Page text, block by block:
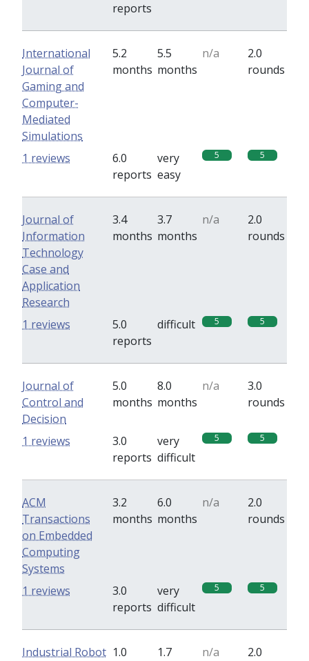
reports
International
Journal of
Gaming and
Computer-
Mediated
Simulations
5.2
months
5.5
months
n/a
2.0
rounds
6.0
reports
very
easy
5 5
1 reviews
Journal of
Information
Technology
Case and
Application
Research
3.4
months
3.7
months
n/a
2.0
rounds
5.0
reports
difficult 5 5
1 reviews
Journal of
Control and
Decision
5.0
months
8.0
months
n/a
3.0
rounds
3.0
reports
very
difficult
5 5
1 reviews
ACM
Transactions
on Embedded
Computing
Systems
3.2
months
6.0
months
n/a
2.0
rounds
3.0
reports
very
difficult
5 5
1 reviews
Industrial Robot 1.0 1.7 n/a 2.0